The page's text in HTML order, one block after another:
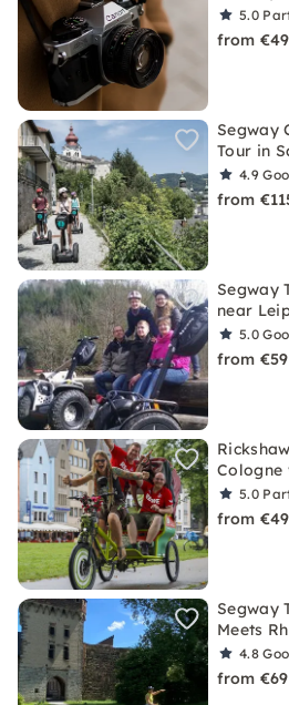
5.0
from €49
Segway
Tour in
4.9
from
Segway
near
5.0
from €59
Cologne
5.0
from €49
Segway
Meets
4.8
from €69